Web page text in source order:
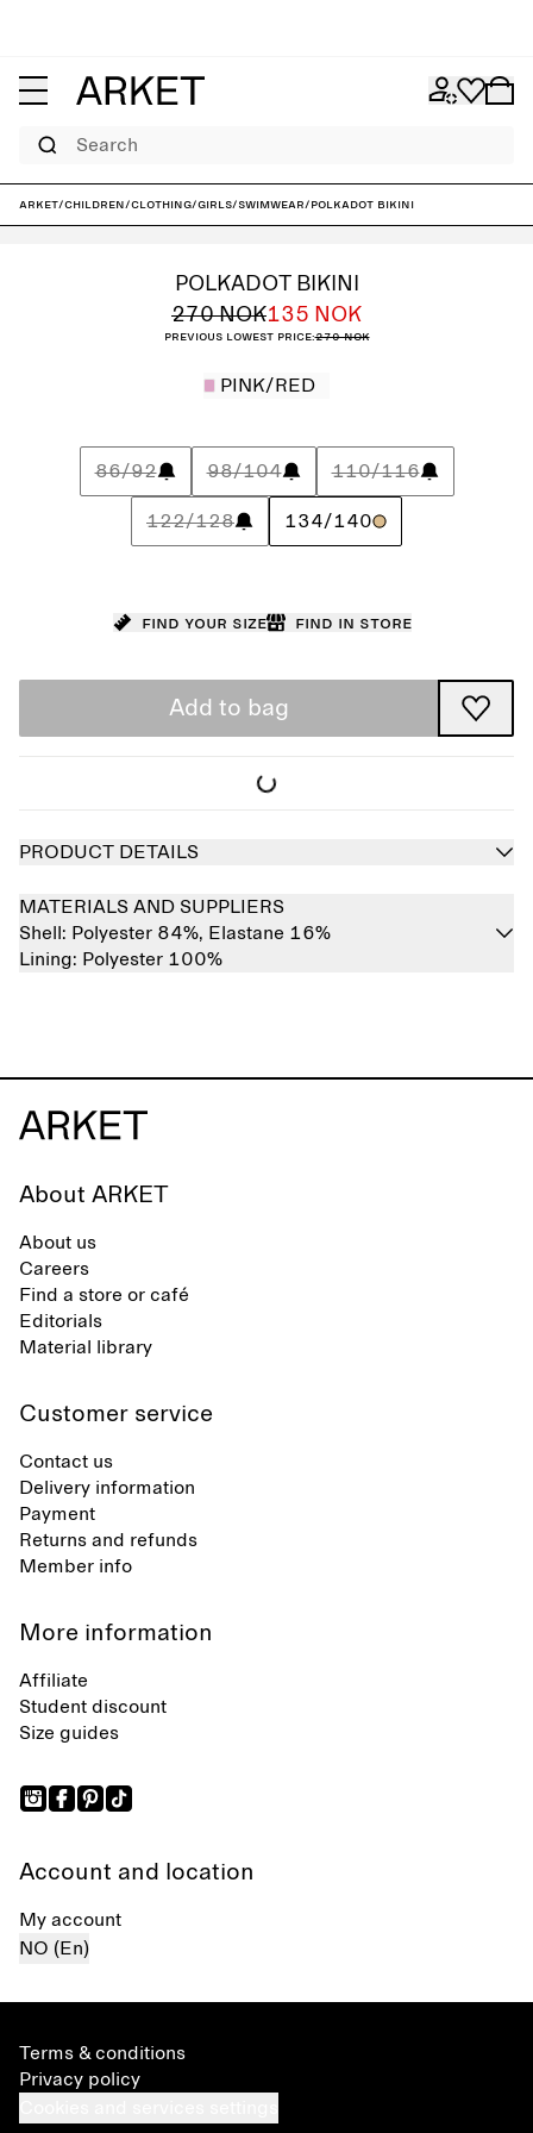
Search
ARKET/Children/Clothing/Girls/Swimwear/Polkadot Bikini
POLKADOT BIKINI
270 NOK135 NOK
Previous lowest price:270 NOK
PINK/RED
86/92 98/104 110/116
122/128 134/140
Find your size Find in store
Add to bag
PRODUCT DETAILS
MATERIALS AND SUPPLIERS
Shell: Polyester 84%, Elastane 16%
Lining: Polyester 100%
About ARKET
About us
Careers
Find a store or café
Editorials
Material library
Customer service
Contact us
Delivery information
Payment
Returns and refunds
Member info
More information
Affiliate
Student discount
Size guides
Account and location
My account
NO (En)
Terms & conditions
Privacy policy